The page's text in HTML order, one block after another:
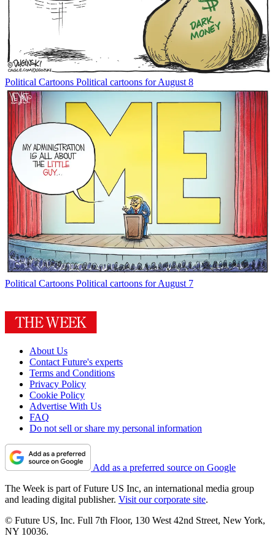
Political Cartoons Political cartoons for August 8
Political Cartoons Political cartoons for August 7
About Us
Contact Future's experts
Terms and Conditions
Privacy Policy
Cookie Policy
Advertise With Us
FAQ
Do not sell or share my personal information
Add as a preferred source on Google
The Week is part of Future US Inc, an international media group
and leading digital publisher. Visit our corporate site.
© Future US, Inc. Full 7th Floor, 130 West 42nd Street, New York,
NY 10036.